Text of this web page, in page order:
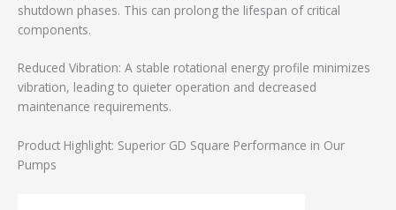
shutdown phases. This can prolong the lifespan of critical
components.
Reduced Vibration: A stable rotational energy profile minimizes
vibration, leading to quieter operation and decreased
maintenance requirements.
Product Highlight: Superior GD Square Performance in Our
Pumps